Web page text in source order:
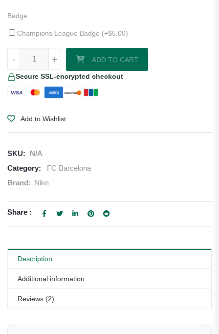
Badge
Champions League Badge (+$5.00)
+
- ADD TO CART
Secure SSL-encrypted checkout
VISA AMEX DISCOVER
Add to Wishlist
SKU:
N/A
Category:
FC Barcelona
Brand: Nike
Share :
Description
Additional information
Reviews (2)